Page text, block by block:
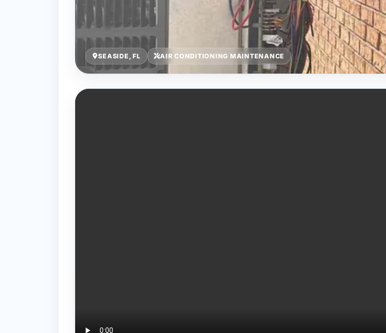
SEASIDE, FL AIR CONDITIONING MAINTENANCE